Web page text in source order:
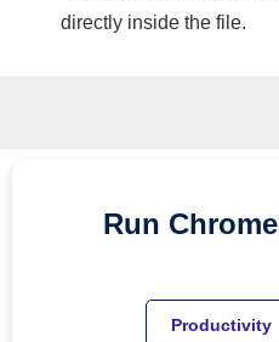
directly inside the file.
Run Chrome
Productivity